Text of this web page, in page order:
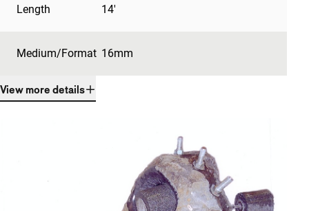
Length 14'
Medium/Format 16mm
View more details